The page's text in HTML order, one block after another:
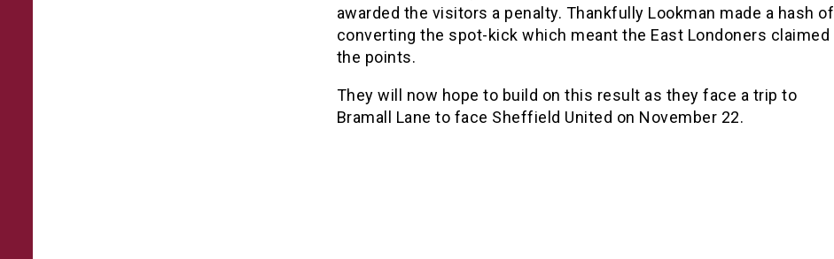
awarded the visitors a penalty. Thankfully Lookman made a hash of
converting the spot-kick which meant the East Londoners claimed
the points.
They will now hope to build on this result as they face a trip to
Bramall Lane to face Sheffield United on November 22.